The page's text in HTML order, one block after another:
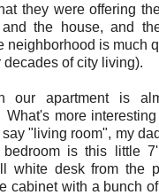
they were offering
the house, and
neighborhood is much
of city living).
our apartment is
more
"living room", my
bedroom is this little
white desk from the
cabinet with a bunch